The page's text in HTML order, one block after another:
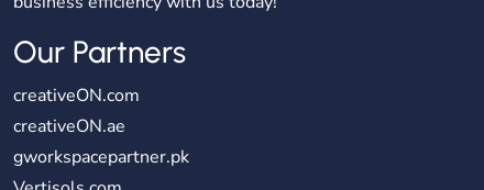
Our Partners
creativeON.com
creativeON.ae
gworkspacepartner.pk